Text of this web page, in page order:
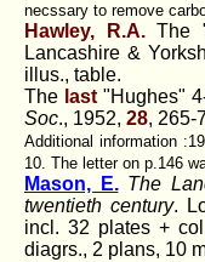
necssary to remove
Hawley, R.A.The
Lancashire &
illus., table.
The last "Hughes"
Soc., 1952, 28, 265-
Additional information
10. The letter on p.146
Mason, E. The
twentieth century.
incl. 32 plates +
diagrs., 2 plans, 10